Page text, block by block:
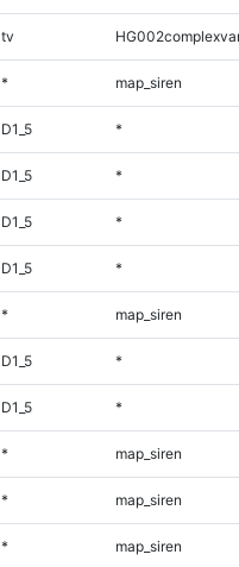
tv
* map_siren
D1_5 *
D1_5 *
D1_5 *
D1_5 *
* map_siren
D1_5 *
D1_5 *
* map_siren
* map_siren
* map_siren